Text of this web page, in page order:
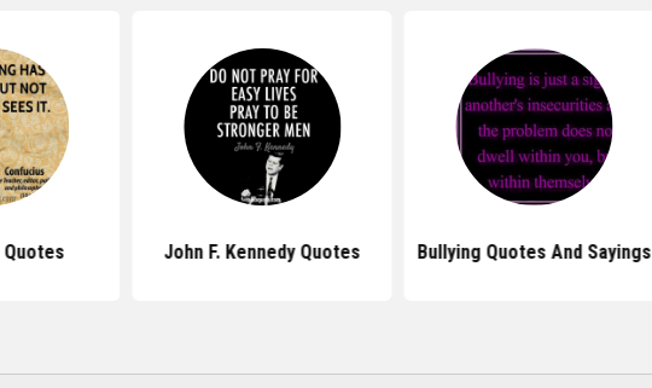
John F. Kennedy Quotes Bullying Quotes And Sayings